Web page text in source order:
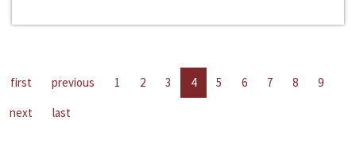
first previous 1 2 3 4 5 6 7 8
9
next
last